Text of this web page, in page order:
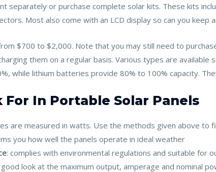
separately or purchase complete solar kits. These kits
Most also come with an LCD display so can you keep
$700 to $2,000. Note that you may still need to
them on a regular basis. Various types are available
while lithium batteries provide 80% to 100% capacity.
For In Portable Solar Panels
are measured in watts. Use the methods given above to
you how well the panels operate in ideal weather
: complies with environmental regulations and suitable for
look at the maximum output, amperage and nominal